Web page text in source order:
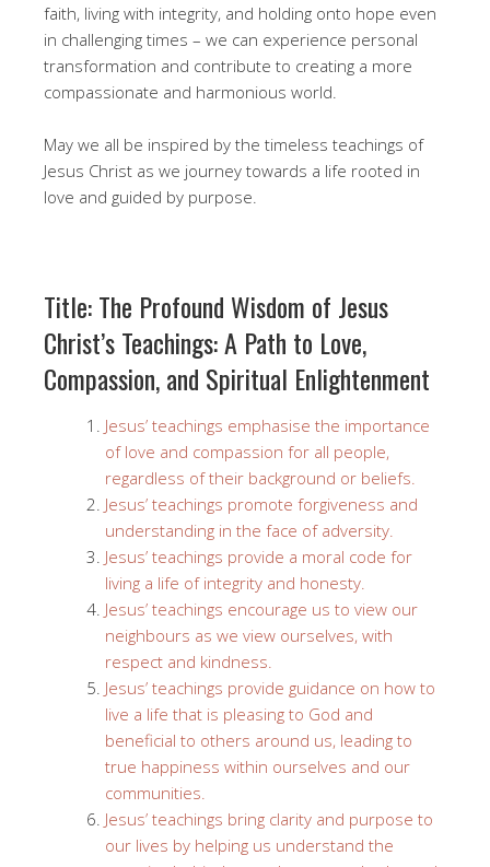
faith, living with integrity, and holding onto hope even
in challenging times – we can experience personal
transformation and contribute to creating a more
compassionate and harmonious world.
May we all be inspired by the timeless teachings of
Jesus Christ as we journey towards a life rooted in
love and guided by purpose.
Title: The Profound Wisdom of Jesus
Christ’s Teachings: A Path to Love,
Compassion, and Spiritual Enlightenment
Jesus’ teachings emphasise the importance
of love and compassion for all people,
regardless of their background or beliefs.
Jesus’ teachings promote forgiveness and
understanding in the face of adversity.
Jesus’ teachings provide a moral code for
living a life of integrity and honesty.
Jesus’ teachings encourage us to view our
neighbours as we view ourselves, with
respect and kindness.
Jesus’ teachings provide guidance on how to
live a life that is pleasing to God and
beneficial to others around us, leading to
true happiness within ourselves and our
communities.
Jesus’ teachings bring clarity and purpose to
our lives by helping us understand the